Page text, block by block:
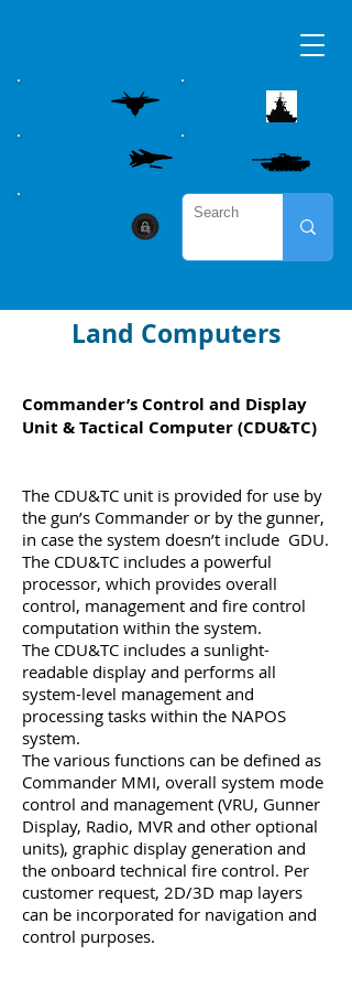
Land Computers
Commander’s Control and Display
Unit & Tactical Computer (CDU&TC)
The CDU&TC unit is provided for use by
the gun’s Commander or by the gunner,
in case the system doesn’t include GDU.
The CDU&TC includes a powerful
processor, which provides overall
control, management and fire control
computation within the system.
The CDU&TC includes a sunlight-
readable display and performs all
system-level management and
processing tasks within the NAPOS
system.
The various functions can be defined as
Commander MMI, overall system mode
control and management (VRU, Gunner
Display, Radio, MVR and other optional
units), graphic display generation and
the onboard technical fire control. Per
customer request, 2D/3D map layers
can be incorporated for navigation and
control purposes.